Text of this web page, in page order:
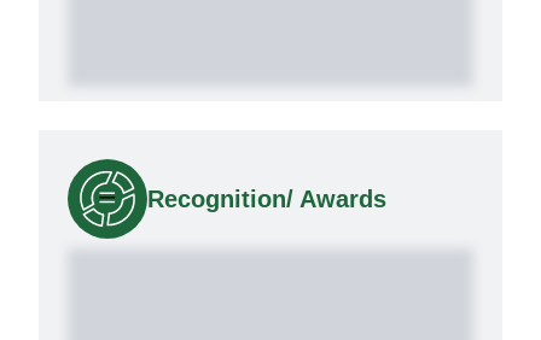
Recognition/ Awards